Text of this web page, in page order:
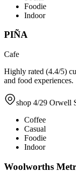
Foodie
Indoor
PIÑA
Cafe
Highly rated (4.4/5)
and food experiences.
shop 4/29 Orwell
Coffee
Casual
Foodie
Indoor
Woolworths